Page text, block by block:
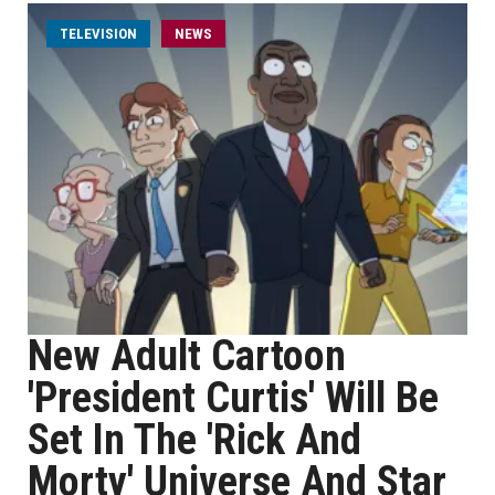
TELEVISION NEWS
New Adult Cartoon
'President Curtis' Will Be
Set In The 'Rick And
Morty' Universe And Star